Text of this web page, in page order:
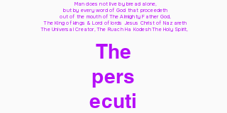
Man does not live by bread alone,
but by every word of God that proceedeth
out of the mouth of The Almighty Father God,
The King of kings & Lord of lords Jesus Christ of Nazareth
The Universal Creator, The Ruach Ha Kodesh The Holy Spirit,
The
pers
ecuti